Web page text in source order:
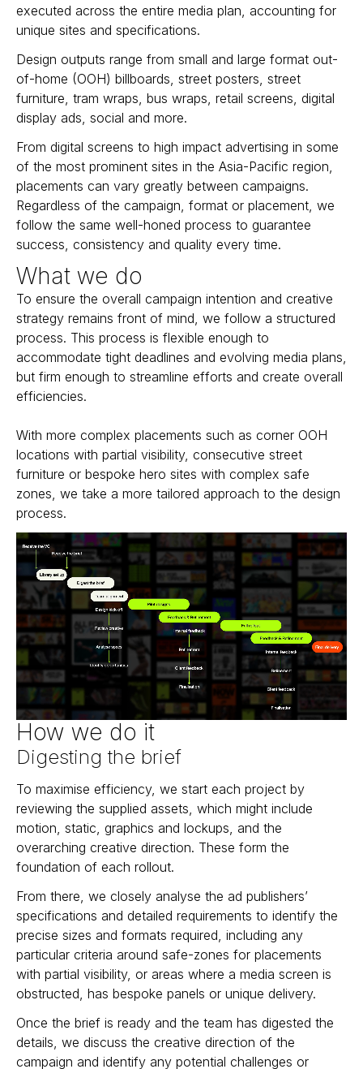
executed across the entire media plan, accounting for
unique sites and specifications.
Design outputs range from small and large format out-
of-home (OOH) billboards, street posters, street
furniture, tram wraps, bus wraps, retail screens, digital
display ads, social and more.
From digital screens to high impact advertising in some
of the most prominent sites in the Asia-Pacific region,
placements can vary greatly between campaigns.
Regardless of the campaign, format or placement, we
follow the same well-honed process to guarantee
success, consistency and quality every time.
What we do
To ensure the overall campaign intention and creative
strategy remains front of mind, we follow a structured
process. This process is flexible enough to
accommodate tight deadlines and evolving media plans,
but firm enough to streamline efforts and create overall
efficiencies.
With more complex placements such as corner OOH
locations with partial visibility, consecutive street
furniture or bespoke hero sites with complex safe
zones, we take a more tailored approach to the design
process.
How we do it
Digesting the brief
To maximise efficiency, we start each project by
reviewing the supplied assets, which might include
motion, static, graphics and lockups, and the
overarching creative direction. These form the
foundation of each rollout.
From there, we closely analyse the ad publishers’
specifications and detailed requirements to identify the
precise sizes and formats required, including any
particular criteria around safe-zones for placements
with partial visibility, or areas where a media screen is
obstructed, has bespoke panels or unique delivery.
Once the brief is ready and the team has digested the
details, we discuss the creative direction of the
campaign and identify any potential challenges or